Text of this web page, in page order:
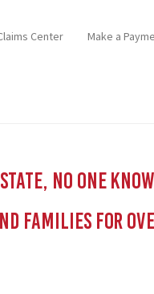
Center Make a
no one
Families for